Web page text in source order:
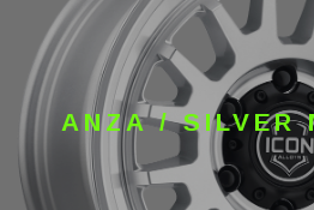
ANZA / SILVER